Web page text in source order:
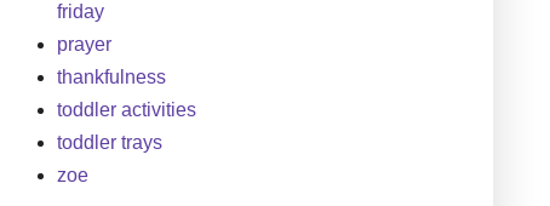
friday
prayer
thankfulness
toddler activities
toddler trays
zoe